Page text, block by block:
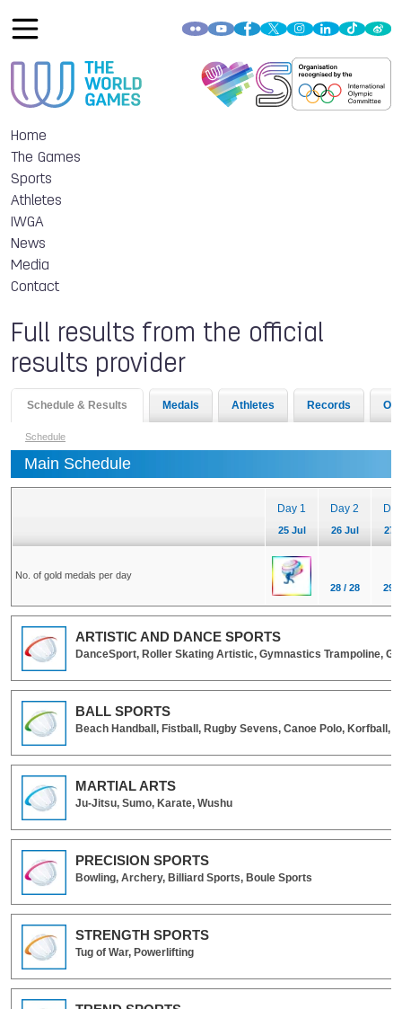
Home
The Games
Sports
Athletes
IWGA
News
Media
Contact
Full results from the official
results provider